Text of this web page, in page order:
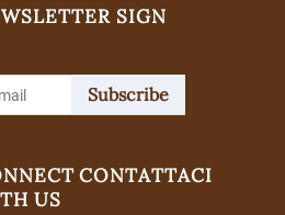
SIGN
Subscribe
US
CONTATTACI